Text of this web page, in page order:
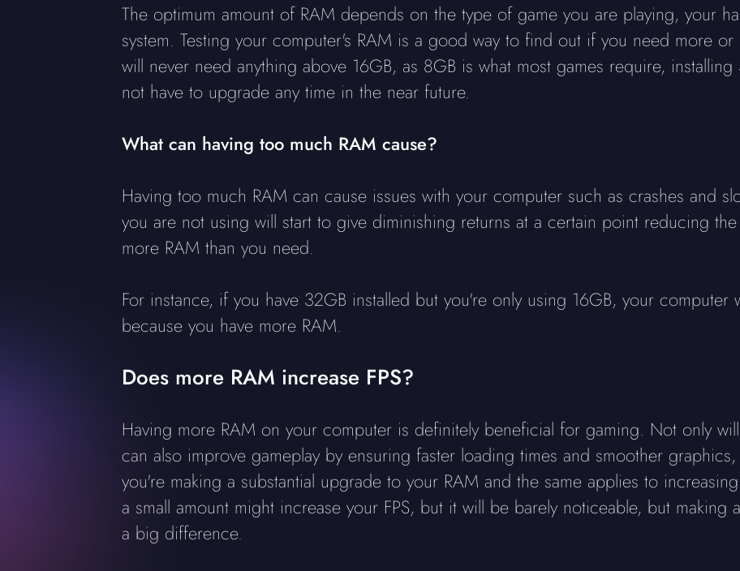
The optimum amount of RAM depends on the type of game you are playing, your
system. Testing your computer's RAM is a good way to find out if you need more
will never need anything above 16GB, as 8GB is what most games require,
not have to upgrade any time in the near future.
What can having too much RAM cause?
Having too much RAM can cause issues with your computer such as crashes and
you are not using will start to give diminishing returns at a certain point reducing
more RAM than you need.
For instance, if you have 32GB installed but you're only using 16GB, your
because you have more RAM.
Does more RAM increase FPS?
Having more RAM on your computer is definitely beneficial for gaming. Not only
can also improve gameplay by ensuring faster loading times and smoother
you're making a substantial upgrade to your RAM and the same applies to
a small amount might increase your FPS, but it will be barely noticeable, but making
a big difference.